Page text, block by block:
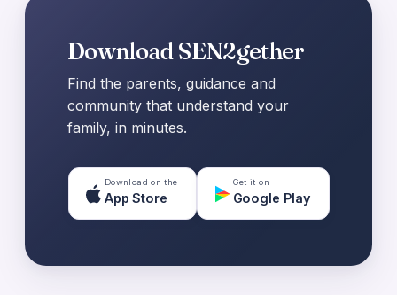
Download SEN2gether
Find the parents, guidance and
community that understand your
family, in minutes.
Download on the
App Store
Get it on
Google Play